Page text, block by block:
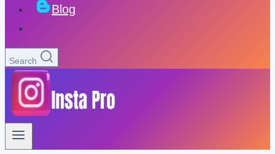
Blog
Search